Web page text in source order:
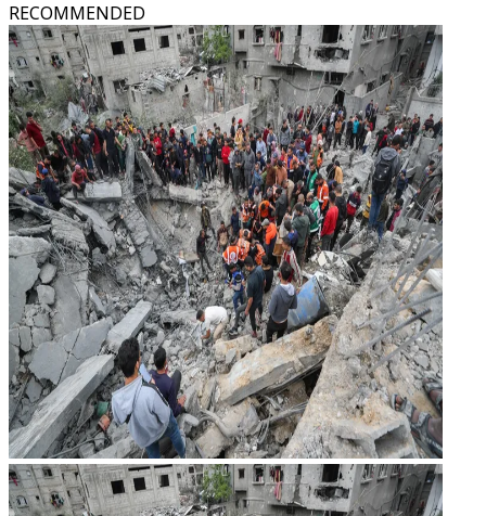
RECOMMENDED